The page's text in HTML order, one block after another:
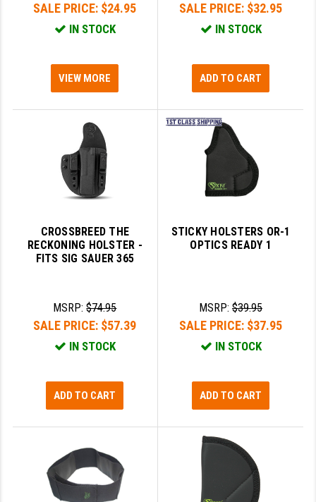
SALE PRICE: $24.95
IN STOCK
VIEW MORE
SALE PRICE: $32.95
IN STOCK
ADD TO CART
CROSSBREED THE
RECKONING HOLSTER -
FITS SIG SAUER 365
MSRP:$74.95
SALE PRICE: $57.39
IN STOCK
ADD TO CART
STICKY HOLSTERS OR-1
OPTICS READY 1
MSRP:$39.95
SALE PRICE: $37.95
IN STOCK
ADD TO CART